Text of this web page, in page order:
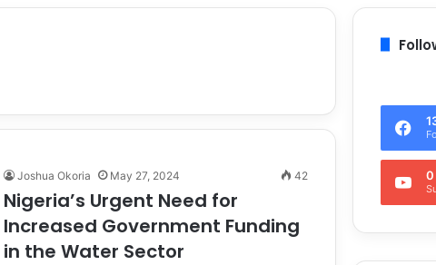
Joshua Okoria May 27, 2024 42
Nigeria’s Urgent Need for
Increased Government Funding
in the Water Sector
0